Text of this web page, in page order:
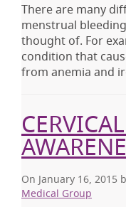
There are many
menstrual
thought of. For
condition that
from anemia and
On January 16, 2015
Medical Group